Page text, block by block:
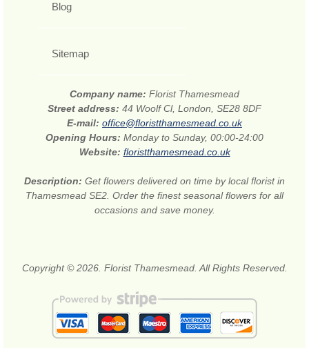
Blog
Sitemap
Company name: Florist Thamesmead
Street address: 44 Woolf Cl, London, SE28 8DF
E-mail: office@floristthamesmead.co.uk
Opening Hours: Monday to Sunday, 00:00-24:00
Website: floristthamesmead.co.uk
Description: Get flowers delivered on time by local florist in
Thamesmead SE2. Order the finest seasonal flowers for all
occasions and save money.
Copyright © 2026. Florist Thamesmead. All Rights Reserved.